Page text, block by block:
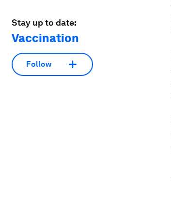
Stay up to date:
Vaccination
Follow